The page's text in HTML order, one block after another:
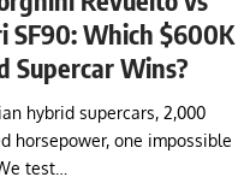
SF90: Which $600K
Supercar Wins?
hybrid supercars, 2,000
horsepower, one impossible
test…